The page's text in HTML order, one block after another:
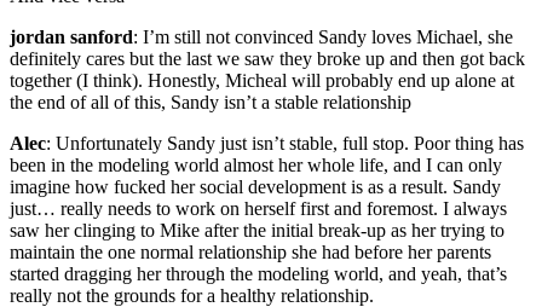
jordan sanford: I’m still not convinced Sandy loves Michael, she
definitely cares but the last we saw they broke up and then got back
together (I think). Honestly, Micheal will probably end up alone at
the end of all of this, Sandy isn’t a stable relationship
Alec: Unfortunately Sandy just isn’t stable, full stop. Poor thing has
been in the modeling world almost her whole life, and I can only
imagine how fucked her social development is as a result. Sandy
just… really needs to work on herself first and foremost. I always
saw her clinging to Mike after the initial break-up as her trying to
maintain the one normal relationship she had before her parents
started dragging her through the modeling world, and yeah, that’s
really not the grounds for a healthy relationship.